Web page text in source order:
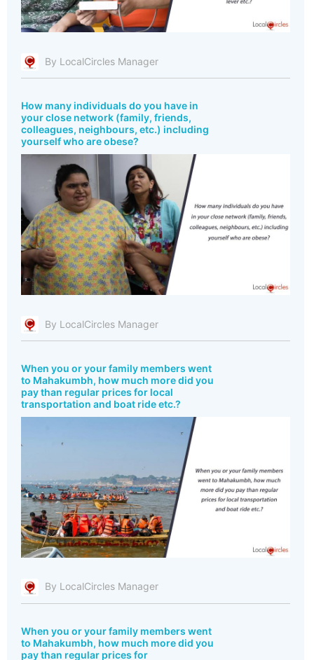
By LocalCircles Manager
How many individuals do you have in
your close network (family, friends,
colleagues, neighbours, etc.) including
yourself who are obese?
By LocalCircles Manager
When you or your family members went
to Mahakumbh, how much more did you
pay than regular prices for local
transportation and boat ride etc.?
By LocalCircles Manager
When you or your family members went
to Mahakumbh, how much more did you
pay than regular prices for